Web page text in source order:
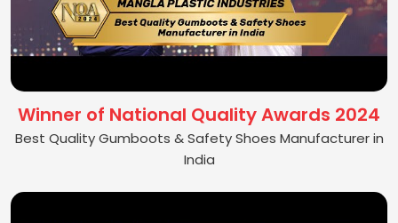
Winner of National Quality Awards 2024
Best Quality Gumboots & Safety Shoes Manufacturer in
India